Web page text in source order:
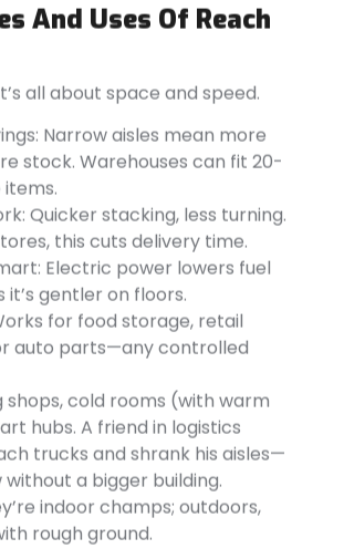
And Uses Of Reach
all about space and speed.
Narrow aisles mean more
stock. Warehouses can fit 20-
items.
Quicker stacking, less turning.
this cuts delivery time.
Electric power lowers fuel
it’s gentler on floors.
for food storage, retail
auto parts—any controlled
shops, cold rooms (with warm
hubs. A friend in logistics
trucks and shrank his aisles—
a bigger building.
indoor champs; outdoors,
rough ground.